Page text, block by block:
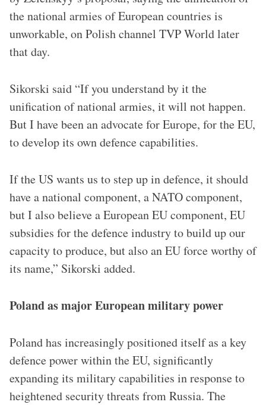
the national armies of European countries is
unworkable, on Polish channel TVP World later
that day.
Sikorski said “If you understand by it the
unification of national armies, it will not happen.
But I have been an advocate for Europe, for the EU,
to develop its own defence capabilities.
If the US wants us to step up in defence, it should
have a national component, a NATO component,
but I also believe a European EU component, EU
subsidies for the defence industry to build up our
capacity to produce, but also an EU force worthy of
its name,” Sikorski added.
Poland as major European military power
Poland has increasingly positioned itself as a key
defence power within the EU, significantly
expanding its military capabilities in response to
heightened security threats from Russia. The